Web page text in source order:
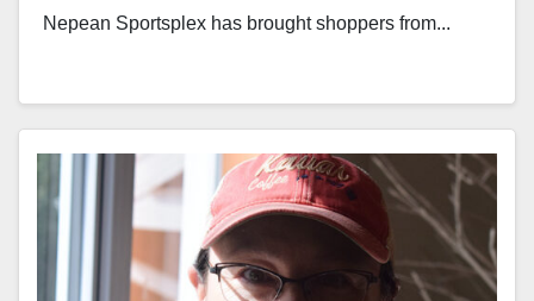
Nepean Sportsplex has brought shoppers from...